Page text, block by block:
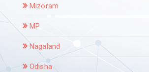
Mizoram
MP
Nagaland
Odisha